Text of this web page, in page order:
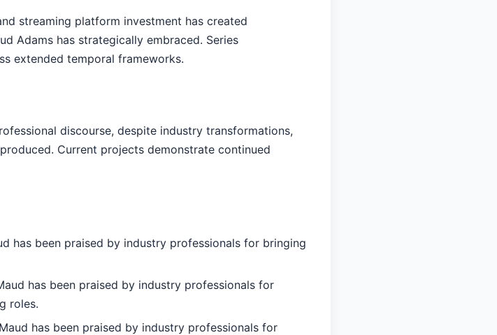
streaming platform investment has created
Adams has strategically embraced. Series
extended temporal frameworks.
discourse, despite industry transformations,
Current projects demonstrate continued
has been praised by industry professionals for bringing
has been praised by industry professionals for
roles.
has been praised by industry professionals for